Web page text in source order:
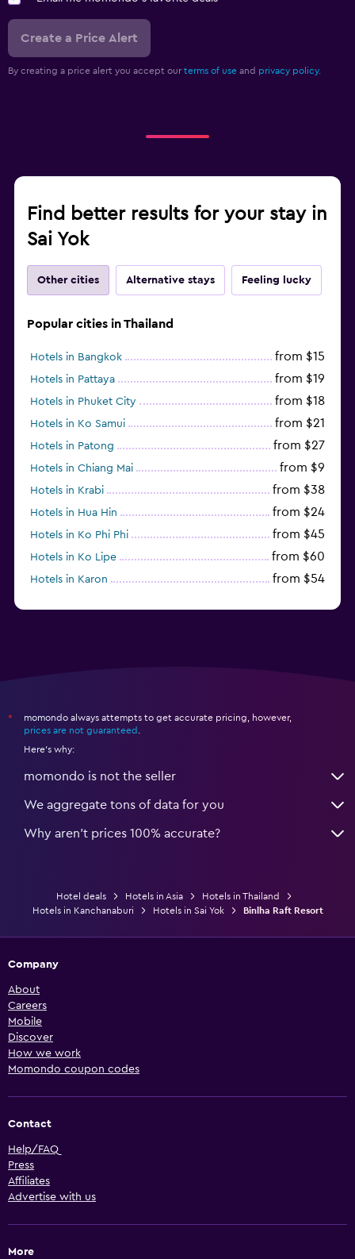
Create a Price Alert
By creating a price alert you accept our terms of use and privacy policy.
Find better results for your stay in
Sai Yok
Other cities Alternative stays Feeling lucky
Popular cities in Thailand
Hotels in Bangkok from $15
Hotels in Pattaya from $19
Hotels in Phuket City from $18
Hotels in Ko Samui from $21
Hotels in Patong from $27
Hotels in Chiang Mai from $9
Hotels in Krabi from $38
Hotels in Hua Hin from $24
Hotels in Ko Phi Phi from $45
Hotels in Ko Lipe from $60
Hotels in Karon from $54
*
momondo always attempts to get accurate pricing, however,
prices are not guaranteed
Here's why:
momondo is not the seller
We aggregate tons of data for you
Why aren’t prices 100% accurate?
Hotel deals Hotels in Asia
Hotels in Thailand
Hotels in Kanchanaburi
Hotels in Sai Yok Binlha Raft Resort
Company
About
Careers
Mobile
Discover
How we work
Momondo coupon codes
Contact
Help/FAQ
Press
Affiliates
Advertise with us
More